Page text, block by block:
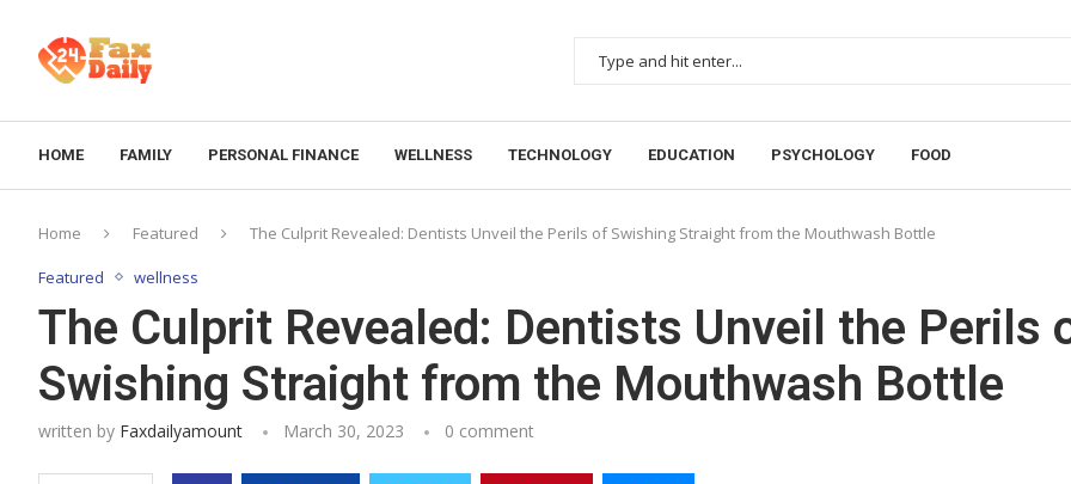
HOME FAMILY PERSONAL FINANCE WELLNESS TECHNOLOGY EDUCATION PSYCHOLOGY FOOD
Home Featured The Culprit Revealed: Dentists Unveil the Perils of Swishing Straight from the Mouthwash Bottle
Featured wellness
The Culprit Revealed: Dentists Unveil the Perils
Swishing Straight from the Mouthwash Bottle
written by Faxdailyamount March 30, 2023 0 comment